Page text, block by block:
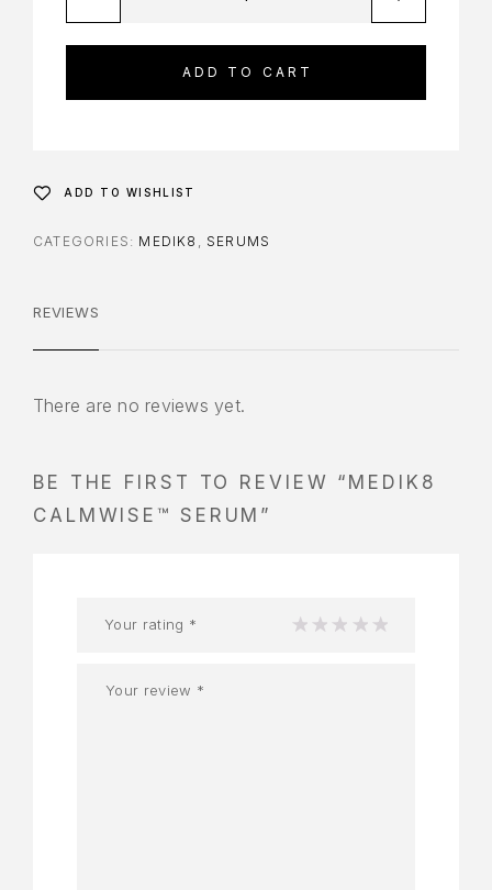
ADD TO CART
ADD TO WISHLIST
CATEGORIES: MEDIK8 , SERUMS
REVIEWS
There are no reviews yet.
BE THE FIRST TO REVIEW “MEDIK8
CALMWISE™ SERUM”
Your rating * 1 2 3 4